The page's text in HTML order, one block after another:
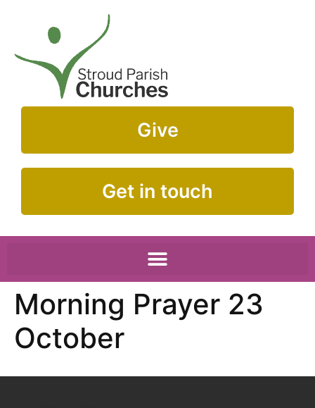
Give
Get in touch
Morning Prayer 23
October